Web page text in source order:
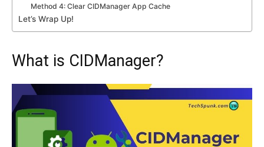
Method 4: Clear CIDManager App Cache
Let’s Wrap Up!
What is CIDManager?